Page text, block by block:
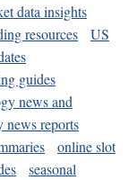
data insights
resources
US
guides
news and
news reports
online slot
seasonal